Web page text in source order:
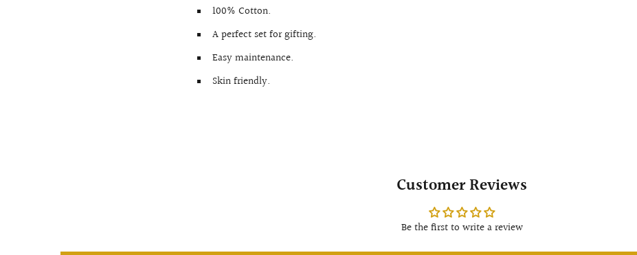
100% Cotton.
A perfect set for gifting.
Easy maintenance.
Skin friendly.
Customer Reviews
Be the first to write a review